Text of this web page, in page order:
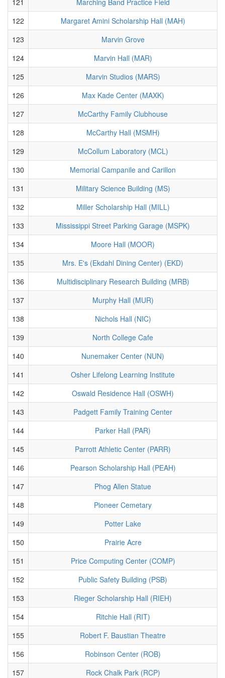
122
Margaret Amini Scholarship Hall (MAH)
123
Marvin Grove
124
Marvin Hall (MAR)
125
Marvin Studios (MARS)
126
Max Kade Center (MAXK)
127
McCarthy Family Clubhouse
128
McCarthy Hall (MSMH)
129
McCollum Laboratory (MCL)
130
Memorial Campanile and Carillon
131
Military Science Building (MS)
132
Miller Scholarship Hall (MILL)
133
Mississippi Street Parking Garage (MSPK)
134
Moore Hall (MOOR)
135
Mrs. E's (Ekdahl Dining Center) (EKD)
136
Multidisciplinary Research Building (MRB)
137
Murphy Hall (MUR)
138
Nichols Hall (NIC)
139
North College Cafe
140
Nunemaker Center (NUN)
141
Osher Lifelong Learning Institute
142
Oswald Residence Hall (OSWH)
143
Padgett Family Training Center
144
Parker Hall (PAR)
145
Parrott Athletic Center (PARR)
146
Pearson Scholarship Hall (PEAH)
147
Phog Allen Statue
148
Pioneer Cemetary
149
Potter Lake
150
Prairie Acre
151
Price Computing Center (COMP)
152
Public Safety Building (PSB)
153
Rieger Scholarship Hall (RIEH)
154
Ritchie Hall (RIT)
155
Robert F. Baustian Theatre
156
Robinson Center (ROB)
157
Rock Chalk Park (RCP)